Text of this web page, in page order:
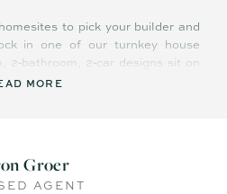
to pick your builder and
in one of our turnkey house
2‑bathroom, 2‑car designs sit on
m² to 1,300 m², complete with
state grants and stamp‑duty
MORE
Groer
AGENT